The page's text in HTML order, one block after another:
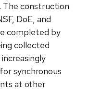
construction
DoE, and
completed by
collected
synchronous
at other